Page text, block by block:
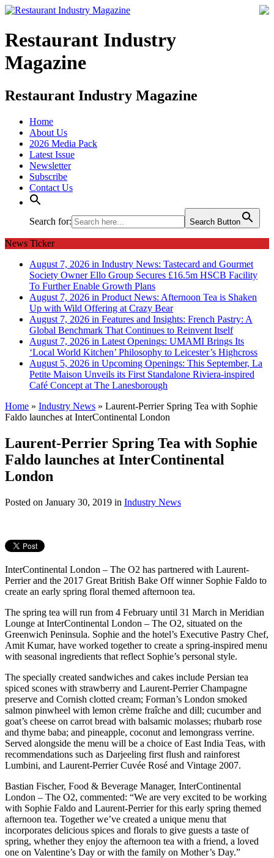
Restaurant Industry
Magazine
Restaurant Industry Magazine
Home
About Us
2026 Media Pack
Latest Issue
Newsletter
Subscribe
Contact Us
Search for: Search Button
News Ticker
August 7, 2026 in Industry News: Tastecard and Gourmet
Society Owner Ello Group Secures £16.5m HSCB Facility
To Further Enable Growth Plans
August 7, 2026 in Product News: Afternoon Tea is Shaken
Up with Wild Offering at Crazy Bear
August 7, 2026 in Features and Insights: French Pastry: A
Global Benchmark That Continues to Reinvent Itself
August 7, 2026 in Latest Openings: UMAMI Brings Its
‘Local World Kitchen’ Philosophy to Leicester’s Highcross
August 5, 2026 in Upcoming Openings: This September, La
Petite Maison Unveils its First Standalone Riviera-inspired
Café Concept at The Lanesborough
Home » Industry News » Laurent-Perrier Spring Tea with Sophie
Faldo launches at InterContinental London
Laurent-Perrier Spring Tea with Sophie
Faldo launches at InterContinental
London
Posted on January 30, 2019 in Industry News
InterContinental London – The O2 has partnered with Laurent-
Perrier and the 2017 Great British Bake Off winner Sophie Faldo to
create an early spring floral themed afternoon tea.
The spring tea will run from 4 February until 31 March in Meridian
Lounge at InterContinental London – The O2, situated on the
Greenwich Peninsula. Sophie and the hotel’s Executive Pastry Chef,
Amit Kumar, have worked together to create a spring-inspired menu
with seasonal ingredients that reflect Sophie’s personal style.
The specially created sandwiches and cakes include Persian tea
spiced scones with strawberry and Laurent-Perrier Champagne
preserve and Cornish clotted cream; Forman’s London smoked
salmon pinwheel with lemon crème fraîche and dill; cucumber and
goat’s cheese on carrot bread with balsamic molasses; rhubarb rose
and thyme baba; and pineapple, coconut and lemongrass verrine.
Served alongside the menu will be a choice of East India Teas, with
recommendations such as Darjeeling first flush and rainforest
Lumbini, and Laurent-Perrier Cuvée Rosé and Vintage 2007.
Bastian Fischer, Food & Beverage Manager, InterContinental
London – The O2, commented: “We are very excited to be working
with Sophie Faldo and Laurent-Perrier for this early spring themed
afternoon tea. Together we’ve created a unique menu that
incorporates delicious spices and florals to give guests a taste of
spring, whether they enjoy the afternoon tea with a friend, a loved
one on Valentine’s Day or with the family on Mother’s Day.”